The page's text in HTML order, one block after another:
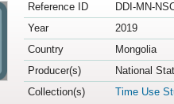
Reference ID
DDI-MN-
Year
2019
Country
Mongolia
Producer(s)
National
Collection(s)
Time Use